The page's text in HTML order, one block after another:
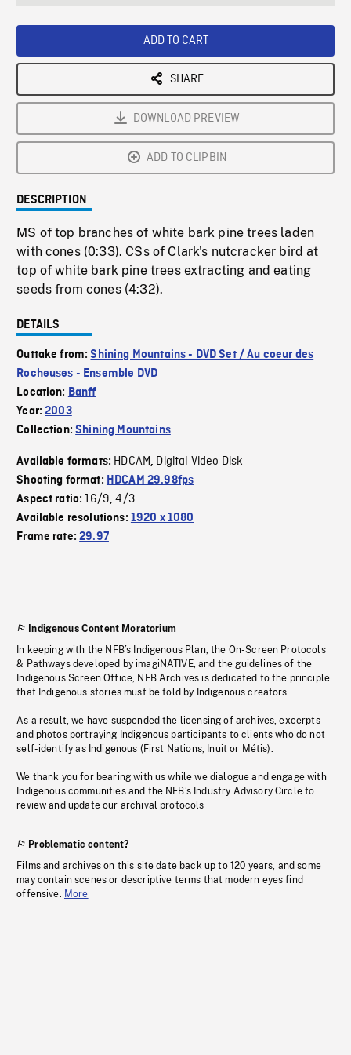
ADD TO CART
SHARE
DOWNLOAD PREVIEW
ADD TO CLIPBIN
DESCRIPTION
MS of top branches of white bark pine trees laden
with cones (0:33). CSs of Clark's nutcracker bird at
top of white bark pine trees extracting and eating
seeds from cones (4:32).
DETAILS
Outtake from:Shining Mountains - DVD Set / Au coeur des
Rocheuses - Ensemble DVD
Location: Banff
Year:2003
Collection:Shining Mountains
Available formats: HDCAM, Digital Video Disk
Shooting format: HDCAM 29.98fps
Aspect ratio:16/9,4/3
Available resolutions: 1920 x 1080
Frame rate:29.97
Indigenous Content Moratorium
In keeping with the NFB’s Indigenous Plan, the On-Screen Protocols
& Pathways developed by imagiNATIVE, and the guidelines of the
Indigenous Screen Office, NFB Archives is dedicated to the principle
that Indigenous stories must be told by Indigenous creators.
As a result, we have suspended the licensing of archives, excerpts
and photos portraying Indigenous participants to clients who do not
self-identify as Indigenous (First Nations, Inuit or Métis).
We thank you for bearing with us while we dialogue and engage with
Indigenous communities and the NFB’s Industry Advisory Circle to
review and update our archival protocols
Problematic content?
Films and archives on this site date back up to 120 years, and some
may contain scenes or descriptive terms that modern eyes find
offensive. More